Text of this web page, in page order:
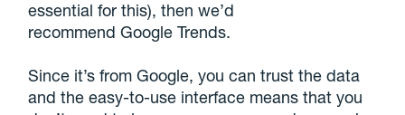
essential for this), then we’d
recommend Google Trends.
Since it’s from Google, you can trust the data
and the easy-to-use interface means that you